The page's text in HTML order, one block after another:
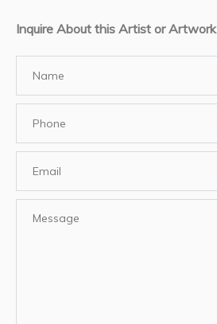
Inquire About this Artist or Artwork